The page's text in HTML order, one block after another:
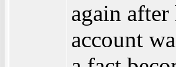
again
account